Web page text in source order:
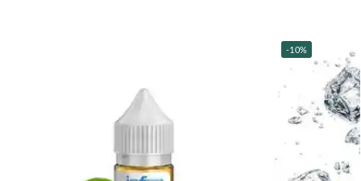
-10%